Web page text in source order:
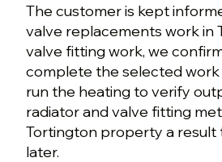
The customer is kept
valve replacements work in
valve fitting work, we
complete the selected
run the heating to verify
radiator and valve fitting
Tortington property a result
later.